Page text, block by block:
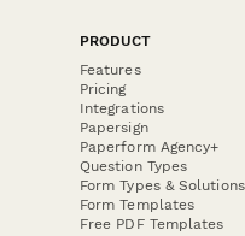
PRODUCT
Features
Pricing
Integrations
Papersign
Paperform Agency+
Question Types
Form Types & Solutions
Form Templates
Free PDF Templates